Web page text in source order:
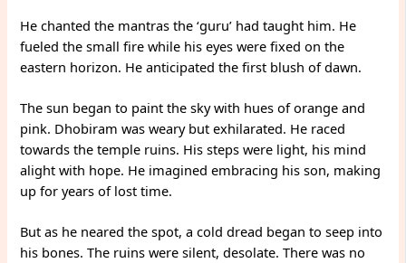
He chanted the mantras the ‘guru’ had taught him. He
fueled the small fire while his eyes were fixed on the
eastern horizon. He anticipated the first blush of dawn.
The sun began to paint the sky with hues of orange and
pink. Dhobiram was weary but exhilarated. He raced
towards the temple ruins. His steps were light, his mind
alight with hope. He imagined embracing his son, making
up for years of lost time.
But as he neared the spot, a cold dread began to seep into
his bones. The ruins were silent, desolate. There was no